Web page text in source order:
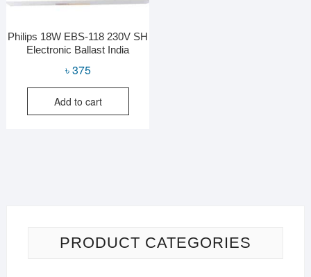
Philips 18W EBS-118 230V SH
Electronic Ballast India
৳375
Add to cart
PRODUCT CATEGORIES